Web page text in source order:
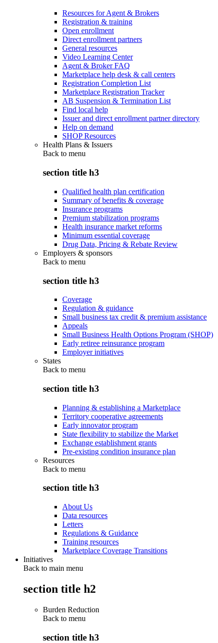
Resources for Agent & Brokers
Registration & training
Open enrollment
Direct enrollment partners
General resources
Video Learning Center
Agent & Broker FAQ
Marketplace help desk & call centers
Registration Completion List
Marketplace Registration Tracker
AB Suspension & Termination List
Find local help
Issuer and direct enrollment partner directory
Help on demand
SHOP Resources
Health Plans & Issuers
Back to menu
section title h3
Qualified health plan certification
Summary of benefits & coverage
Insurance programs
Premium stabilization programs
Health insurance market reforms
Minimum essential coverage
Drug Data, Pricing & Rebate Review
Employers & sponsors
Back to menu
section title h3
Coverage
Regulation & guidance
Small business tax credit & premium assistance
Appeals
Small Business Health Options Program (SHOP)
Early retiree reinsurance program
Employer initiatives
States
Back to menu
section title h3
Planning & establishing a Marketplace
Territory cooperative agreements
Early innovator program
State flexibility to stabilize the Market
Exchange establishment grants
Pre-existing condition insurance plan
Resources
Back to menu
section title h3
About Us
Data resources
Letters
Regulations & Guidance
Training resources
Marketplace Coverage Transitions
Initiatives
Back to main menu
section title h2
Burden Reduction
Back to menu
section title h3